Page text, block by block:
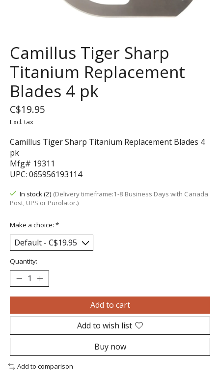
Camillus Tiger Sharp
Titanium Replacement
Blades 4 pk
C$19.95
Excl. tax
Camillus Tiger Sharp Titanium Replacement Blades 4
pk
Mfg# 19311
UPC: 065956193114
In stock (2) (Delivery timeframe:1-8 Business Days with Canada
Post, UPS or Purolator.)
Make a choice: *
Quantity:
Add to cart
Add to wish list
Buy now
Add to comparison